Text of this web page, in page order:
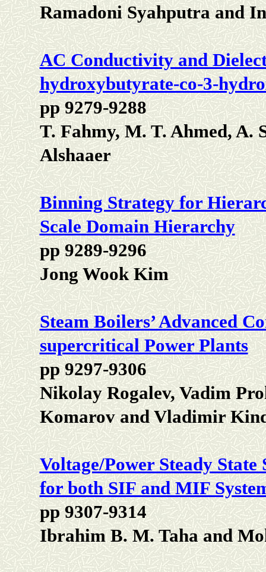
Ramadoni Syahputra and
AC Conductivity and
hydroxybutyrate-co-3-
pp 9279-9288
T. Fahmy, M. T. Ahmed, A.
Alshaaer
Binning Strategy for
Scale Domain Hierarchy
pp 9289-9296
Jong Wook Kim
Steam Boilers’ Advanced
supercritical Power Plants
pp 9297-9306
Nikolay Rogalev, Vadim
Komarov and Vladimir
Voltage/Power Steady
for both SIF and MIF
pp 9307-9314
Ibrahim B. M. Taha and